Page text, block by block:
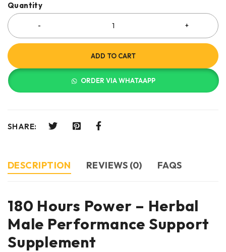
Quantity
ADD TO CART
ORDER VIA WHATAAPP
SHARE:
DESCRIPTION REVIEWS (0) FAQS
180 Hours Power – Herbal
Male Performance Support
Supplement